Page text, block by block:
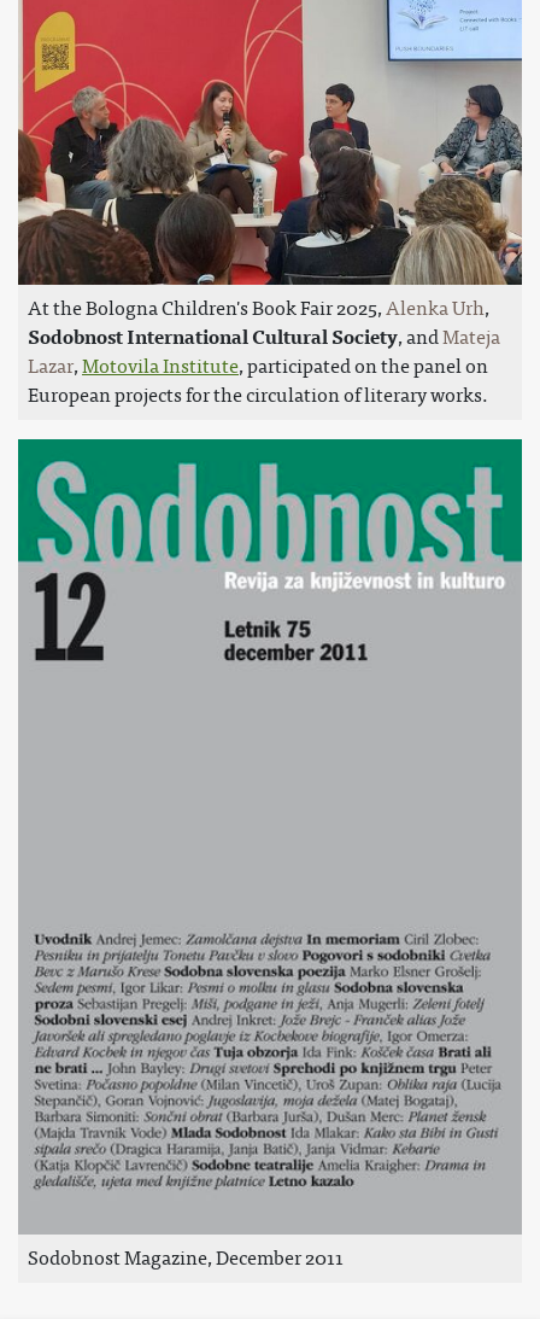
At the Bologna Children's Book Fair 2025, Alenka Urh,
Sodobnost International Cultural Society, and Mateja
Lazar,Motovila Institute, participated on the panel on
European projects for the circulation of literary works.
Sodobnost Magazine, December 2011